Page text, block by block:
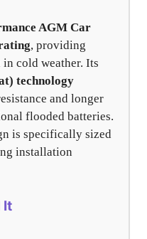
AGM Car
, providing
cold weather. Its
technology
and longer
flooded batteries.
is specifically sized
installation
It